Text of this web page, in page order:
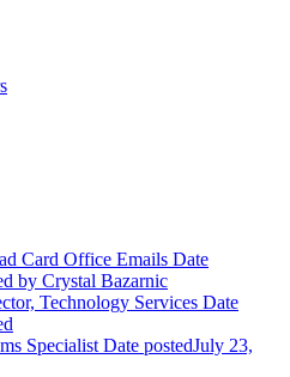
Card Office Emails Date
by Crystal Bazarnic
Technology Services Date
Specialist Date postedJuly 23,